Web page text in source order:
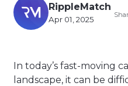
RippleMatch
Apr 01, 2025
In today’s fast-moving
landscape, it can be